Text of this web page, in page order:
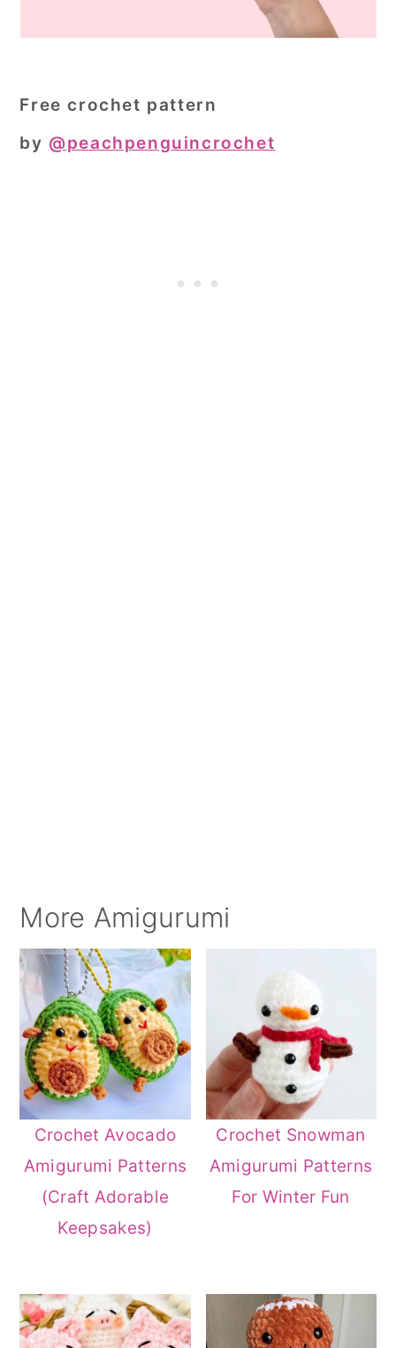
Free crochet pattern
by @peachpenguincrochet
More Amigurumi
Crochet Avocado
Amigurumi Patterns
(Craft Adorable
Keepsakes)
Crochet Snowman
Amigurumi Patterns
For Winter Fun